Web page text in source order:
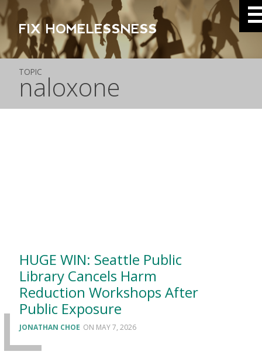
FIX HOMELESSNESS
TOPIC
naloxone
HUGE WIN: Seattle Public
Library Cancels Harm
Reduction Workshops After
Public Exposure
JONATHAN CHOE MAY 7, 2026